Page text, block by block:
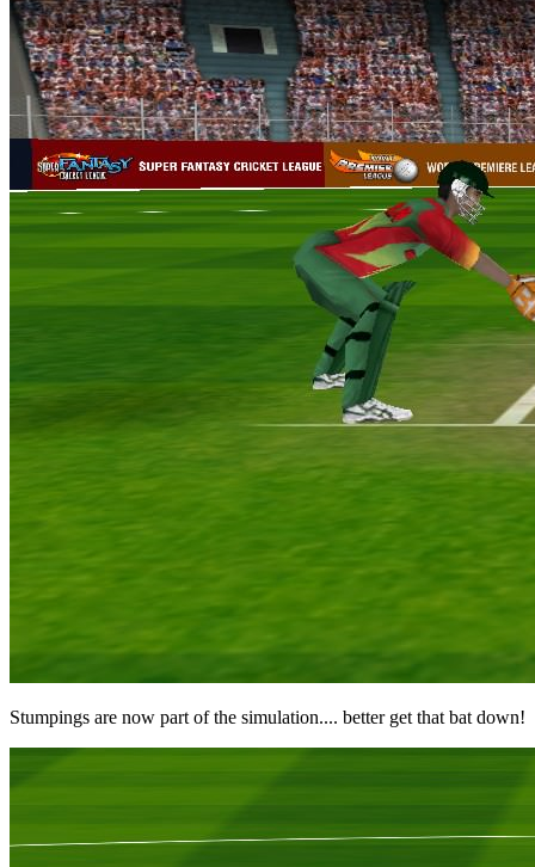
Stumpings are now part of the simulation.... better get that bat down!